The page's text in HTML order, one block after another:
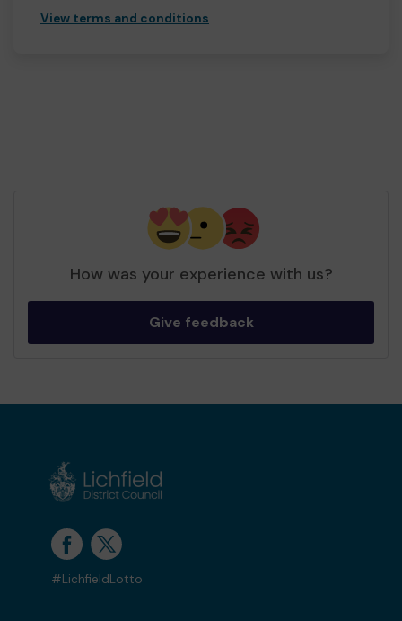
View terms and conditions
How was your experience with us?
Give feedback
#LichfieldLotto